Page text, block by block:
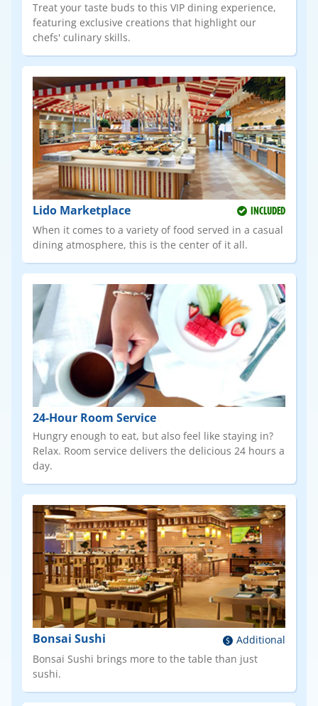
Treat your taste buds to this VIP dining experience,
featuring exclusive creations that highlight our
chefs' culinary skills.
Lido Marketplace INCLUDED
When it comes to a variety of food served in a casual
dining atmosphere, this is the center of it all.
24-Hour Room Service
Hungry enough to eat, but also feel like staying in?
Relax. Room service delivers the delicious 24 hours a
day.
Bonsai Sushi
Additional
Bonsai Sushi brings more to the table than just
sushi.